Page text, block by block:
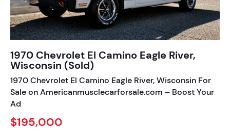
1970 Chevrolet El Camino Eagle River,
Wisconsin (Sold)
1970 Chevrolet El Camino Eagle River, Wisconsin For
Sale on Americanmusclecarforsale.com – Boost Your
Ad
$195,000